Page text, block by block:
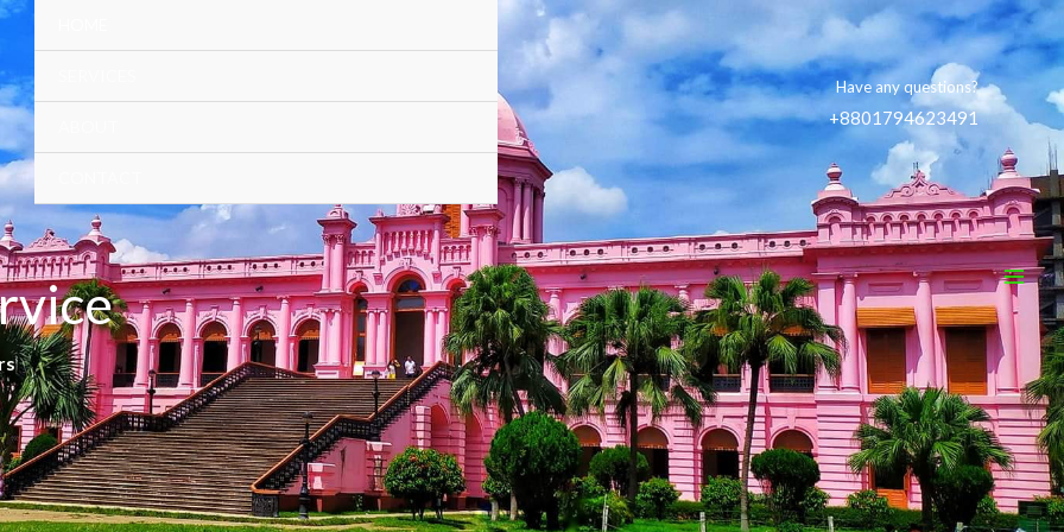
Have any questions?
+8801794623491